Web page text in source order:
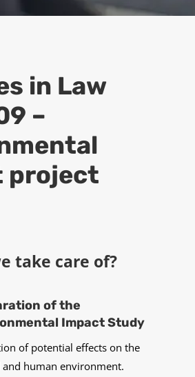
in Law
–
project
take care of?
of the
Impact Study
of potential effects on the
and human environment.